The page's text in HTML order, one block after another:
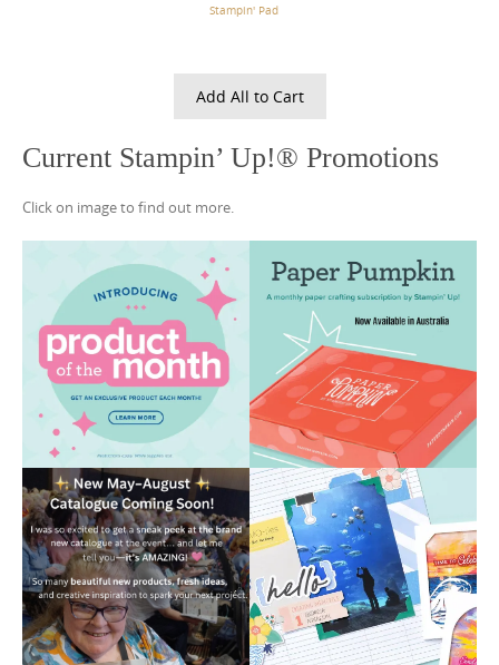
Stampin' Pad
Add All to Cart
Current Stampin’ Up!® Promotions
Click on image to find out more.